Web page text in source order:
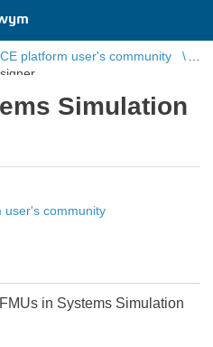
platform user's community
Simulation
user's community
in Systems Simulation